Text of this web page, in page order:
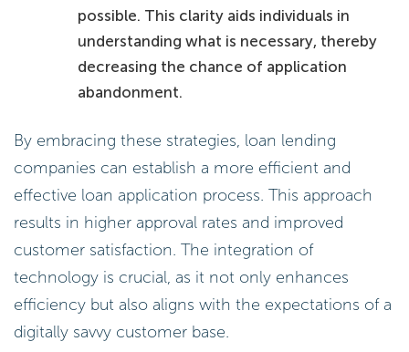
possible. This clarity aids individuals in
understanding what is necessary, thereby
decreasing the chance of application
abandonment.
By embracing these strategies, loan lending
companies can establish a more efficient and
effective loan application process. This approach
results in higher approval rates and improved
customer satisfaction. The integration of
technology is crucial, as it not only enhances
efficiency but also aligns with the expectations of a
digitally savvy customer base.